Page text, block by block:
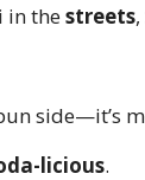
in thestreets
side—it’s
licious.